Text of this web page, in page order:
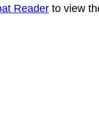
Reader to view